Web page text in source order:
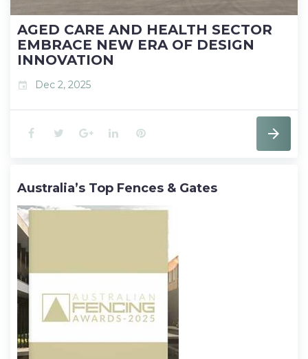
AGED CARE AND HEALTH SECTOR
EMBRACE NEW ERA OF DESIGN
INNOVATION
event Dec 2, 2025
F
c
e
o
T
i
t
e
r
G
o
e
+
L
n
k
d
I
n
P
n
t
r
e
s
Australia’s Top Fences & Gates